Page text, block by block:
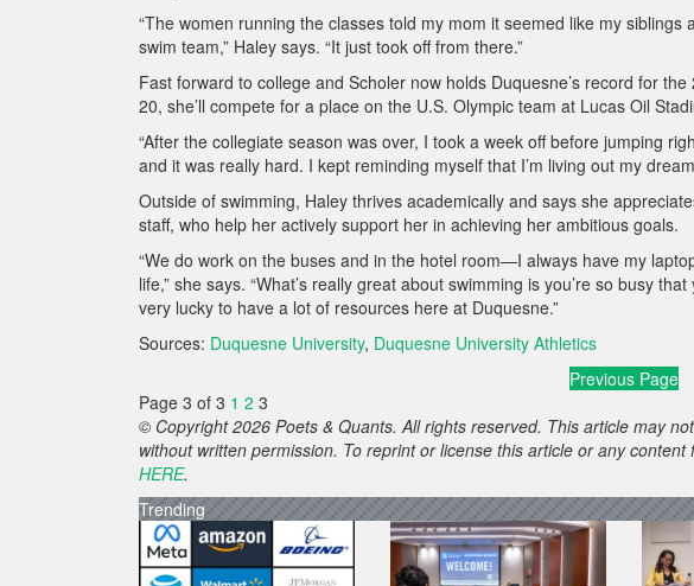
“The women running the classes told my mom it seemed like my
swim team,” Haley says. “It just took off from there.”
Fast forward to college and Scholer now holds Duquesne’s record for
20, she’ll compete for a place on the U.S. Olympic team at Lucas Oil
“After the collegiate season was over, I took a week off before jumping
and it was really hard. I kept reminding myself that I’m living out my
Outside of swimming, Haley thrives academically and says she
staff, who help her actively support her in achieving her ambitious goals.
“We do work on the buses and in the hotel room—I always have my
life,” she says. “What’s really great about swimming is you’re so busy
very lucky to have a lot of resources here at Duquesne.”
Sources: Duquesne University, Duquesne University Athletics
Previous Page
Page 3 of 3 1 2 3
© Copyright 2026 Poets & Quants. All rights reserved. This article may
without written permission. To reprint or license this article or any
HERE.
Trending